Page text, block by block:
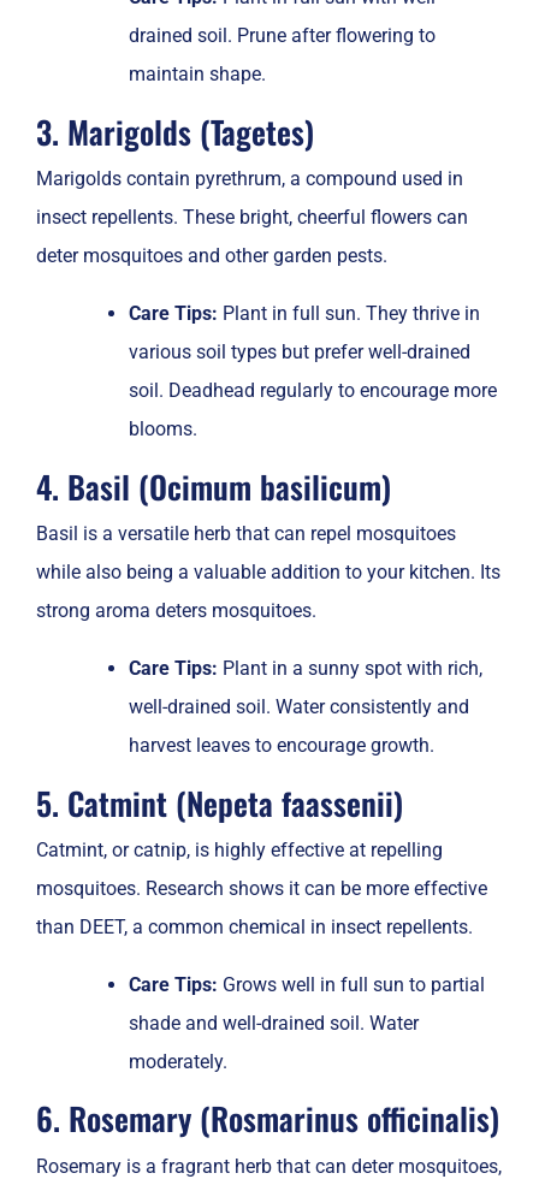
drained soil. Prune after flowering to
maintain shape.
3. Marigolds (Tagetes)
Marigolds contain pyrethrum, a compound used in
insect repellents. These bright, cheerful flowers can
deter mosquitoes and other garden pests.
Care Tips: Plant in full sun. They thrive in
various soil types but prefer well-drained
soil. Deadhead regularly to encourage more
blooms.
4. Basil (Ocimum basilicum)
Basil is a versatile herb that can repel mosquitoes
while also being a valuable addition to your kitchen. Its
strong aroma deters mosquitoes.
Care Tips: Plant in a sunny spot with rich,
well-drained soil. Water consistently and
harvest leaves to encourage growth.
5. Catmint (Nepeta faassenii)
Catmint, or catnip, is highly effective at repelling
mosquitoes. Research shows it can be more effective
than DEET, a common chemical in insect repellents.
Care Tips: Grows well in full sun to partial
shade and well-drained soil. Water
moderately.
6. Rosemary (Rosmarinus officinalis)
Rosemary is a fragrant herb that can deter mosquitoes,